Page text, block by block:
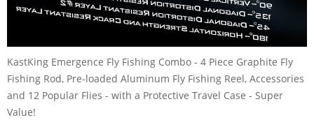
KastKing Emergence Fly Fishing Combo - 4 Piece Graphite Fly
Fishing Rod, Pre-loaded Aluminum Fly Fishing Reel, Accessories
and 12 Popular Flies - with a Protective Travel Case - Super
Value!